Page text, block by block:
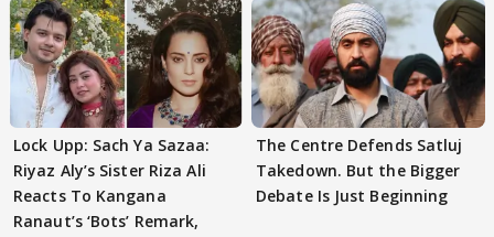
Lock Upp: Sach Ya Sazaa:
Riyaz Aly’s Sister Riza Ali
Reacts To Kangana
Ranaut’s ‘Bots’ Remark,
The Centre Defends Satluj
Takedown. But the Bigger
Debate Is Just Beginning